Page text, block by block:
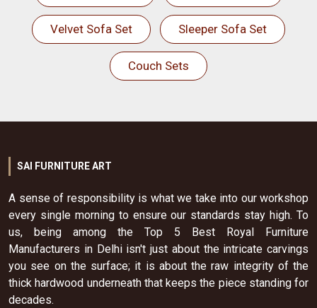
Velvet Sofa Set Sleeper Sofa Set
Couch Sets
SAI FURNITURE ART
A sense of responsibility is what we take into our workshop
every single morning to ensure our standards stay high. To
us, being among the Top 5 Best Royal Furniture
Manufacturers in Delhi isn't just about the intricate carvings
you see on the surface; it is about the raw integrity of the
thick hardwood underneath that keeps the piece standing for
decades.